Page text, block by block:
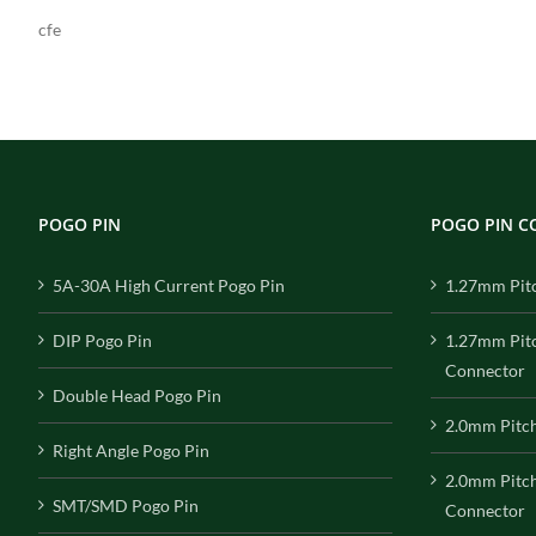
cfe
POGO PIN
5A-30A High Current Pogo Pin
DIP Pogo Pin
Double Head Pogo Pin
Right Angle Pogo Pin
SMT/SMD Pogo Pin
POGO PIN
1.27mm
1.27mm
Connector
2.0mm
2.0mm
Connector